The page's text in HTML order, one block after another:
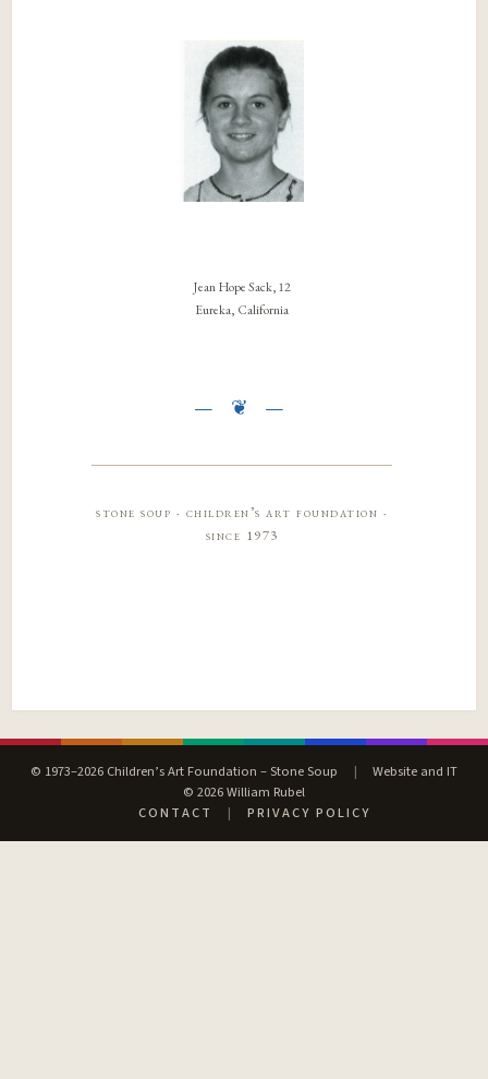
Jean Hope Sack, 12
Eureka, California
stone soup · children’s art foundation ·
since 1973
© 1973–2026 Children’s Art Foundation – Stone Soup |
Website and IT
© 2026 William Rubel
CONTACT
| PRIVACY POLICY